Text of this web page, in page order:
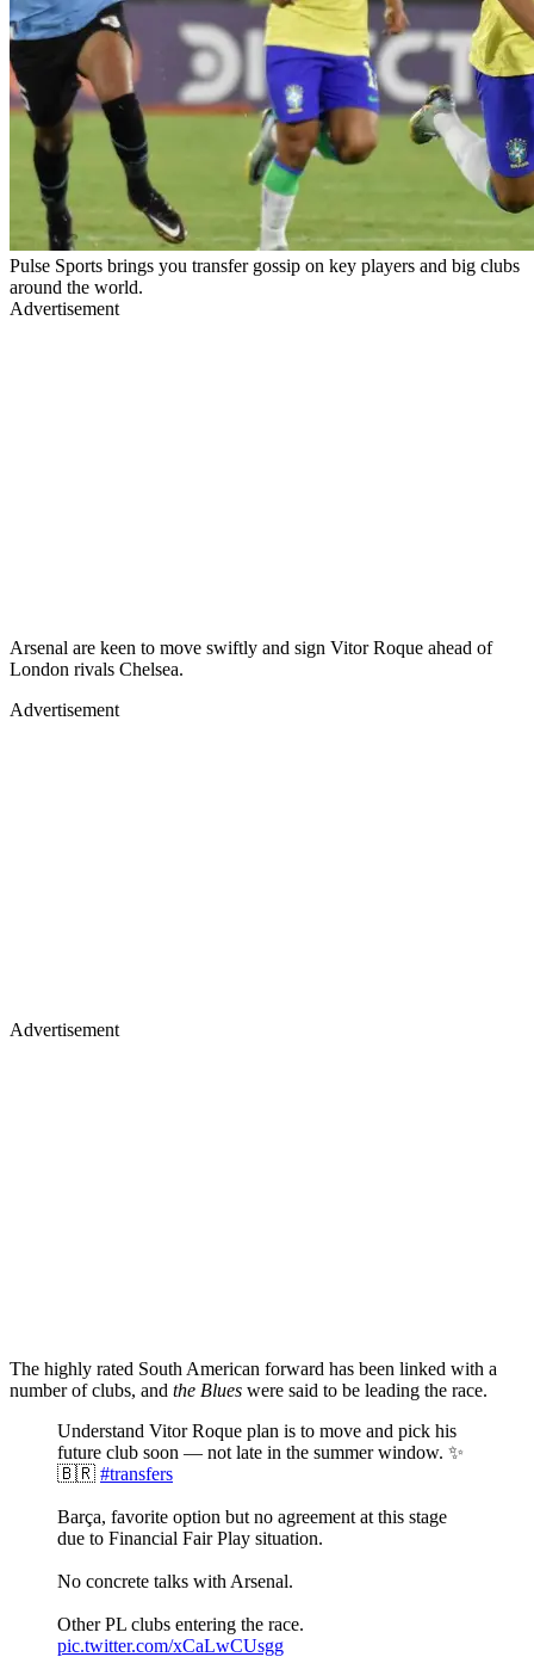
Pulse Sports brings you transfer gossip on key players and big clubs
around the world.
Advertisement
Arsenal are keen to move swiftly and sign Vitor Roque ahead of
London rivals Chelsea.
Advertisement
Advertisement
The highly rated South American forward has been linked with a
number of clubs, and the Blues were said to be leading the race.
Understand Vitor Roque plan is to move and pick his
future club soon — not late in the summer window. ✨
🇧🇷 #transfers
Barça, favorite option but no agreement at this stage
due to Financial Fair Play situation.
No concrete talks with Arsenal.
Other PL clubs entering the race.
pic.twitter.com/xCaLwCUsgg